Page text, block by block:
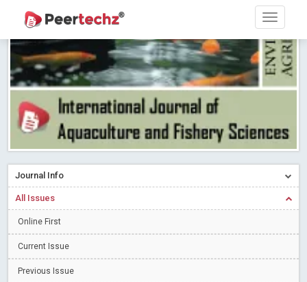
Research article writing skills – Need of the Hour
Journal of Dental Problems and Solutions (JDPS) is now
indexed in Index Copernicus International (ICI) Journals Master List.
The ICV is 85.15.
Read More Blog Post
A gateway to knowledge dissemination - Membership with
Peertechz Publications Pvt Ltd
Read More Blog Post
Collaborate with Open Access Journals Publisher to propel your
firm
Read More Blog Post
Introducing Language editing
Blog Post
Journal Info
All Issues
Online First
Current Issue
Previous Issue